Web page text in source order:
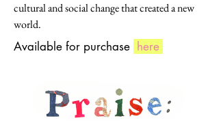
cultural and social change that created a new
world.
Available for purchase here